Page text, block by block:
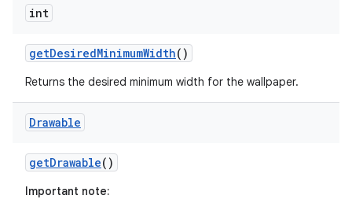
int
getDesiredMinimumWidth()
Returns the desired minimum width for the wallpaper.
Drawable
getDrawable()
Important note: